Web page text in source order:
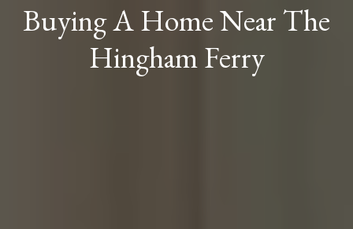
Buying A Home Near The
Hingham Ferry